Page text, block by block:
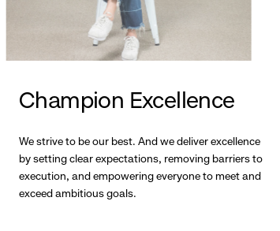
Champion Excellence
We strive to be our best. And we deliver excellence
by setting clear expectations, removing barriers to
execution, and empowering everyone to meet and
exceed ambitious goals.